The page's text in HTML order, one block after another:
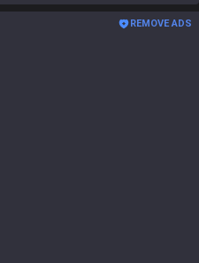
REMOVE ADS